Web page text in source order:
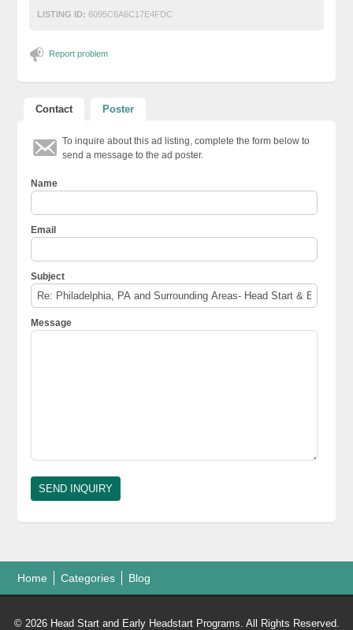
LISTING ID: 6095C6A6C17E4FDC
Report problem
Contact Poster
To inquire about this ad listing, complete the form below to
send a message to the ad poster.
Name
Email
Subject
Message
Home Categories Blog
© 2026 Head Start and Early Headstart Programs. All Rights Reserved.